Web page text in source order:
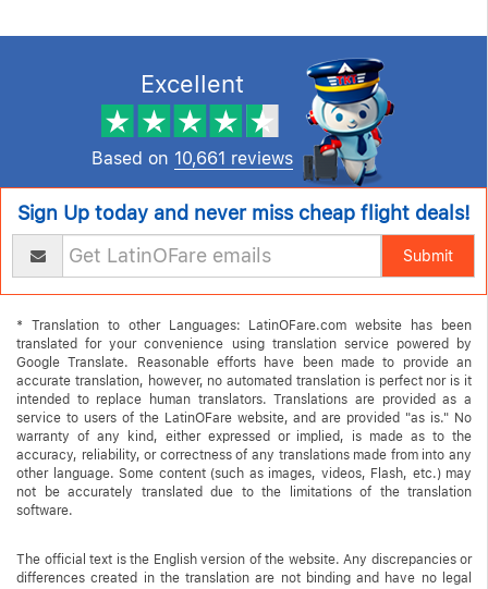
Excellent
Based on 10,661 reviews
Sign Up today and never miss cheap flight deals!
Submit
* Translation to other Languages: LatinOFare.com website has been
translated for your convenience using translation service powered by
Google Translate. Reasonable efforts have been made to provide an
accurate translation, however, no automated translation is perfect nor is it
intended to replace human translators. Translations are provided as a
service to users of the LatinOFare website, and are provided "as is." No
warranty of any kind, either expressed or implied, is made as to the
accuracy, reliability, or correctness of any translations made from into any
other language. Some content (such as images, videos, Flash, etc.) may
not be accurately translated due to the limitations of the translation
software.
The official text is the English version of the website. Any discrepancies or
differences created in the translation are not binding and have no legal